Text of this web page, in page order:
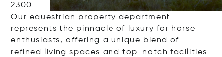
2300
Our equestrian property department
represents the pinnacle of luxury for horse
enthusiasts,offering a unique blend of
refined livingspaces and top-notch facilities